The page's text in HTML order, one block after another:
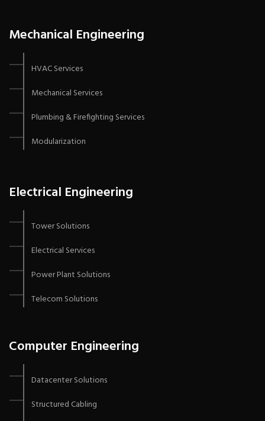
Mechanical Engineering
HVAC Services
Mechanical Services
Plumbing & Firefighting Services
Modularization
Electrical Engineering
Tower Solutions
Electrical Services
Power Plant Solutions
Telecom Solutions
Computer Engineering
Datacenter Solutions
Structured Cabling